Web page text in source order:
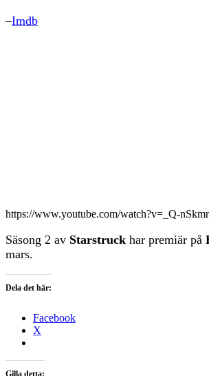
–Imdb
https://www.youtube.com/watch?v=_Q-
Säsong 2 av Starstruck har premiär på
mars.
Dela det här:
Facebook
X
Gilla detta: